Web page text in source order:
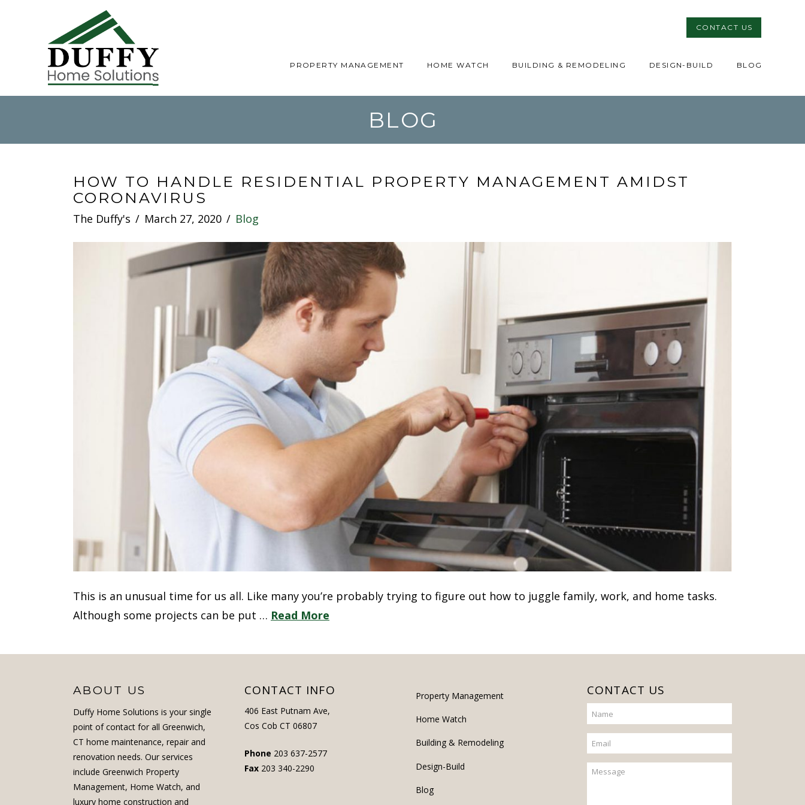
CONTACT US
PROPERTY MANAGEMENT HOME WATCH BUILDING & REMODELING DESIGN-BUILD BLOG
BLOG
HOW TO HANDLE RESIDENTIAL PROPERTY MANAGEMENT AMIDST
CORONAVIRUS
The Duffy's March 27, 2020 Blog
This is an unusual time for us all. Like many you’re probably trying to figure out how to juggle family, work, and home tasks.
Although some projects can be put … Read More
ABOUT US
Duffy Home Solutions is your single
point of contact for all Greenwich,
CT home maintenance, repair and
renovation needs. Our services
include Greenwich Property
Management, Home Watch, and
luxury home construction and
CONTACT INFO
406 East Putnam Ave,
Cos Cob CT 06807
Phone 203 637-2577
Fax 203 340-2290
Property Management
Home Watch
Building & Remodeling
Design-Build
Blog
CONTACT US